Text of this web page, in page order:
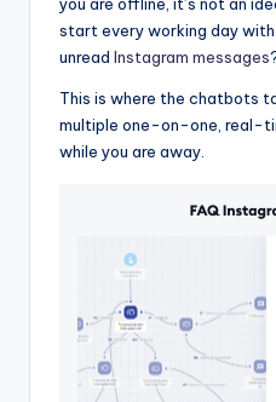
start every working day
unread Instagram messages
This is where the chatbots
multiple one-on-one, real-
while you are away.